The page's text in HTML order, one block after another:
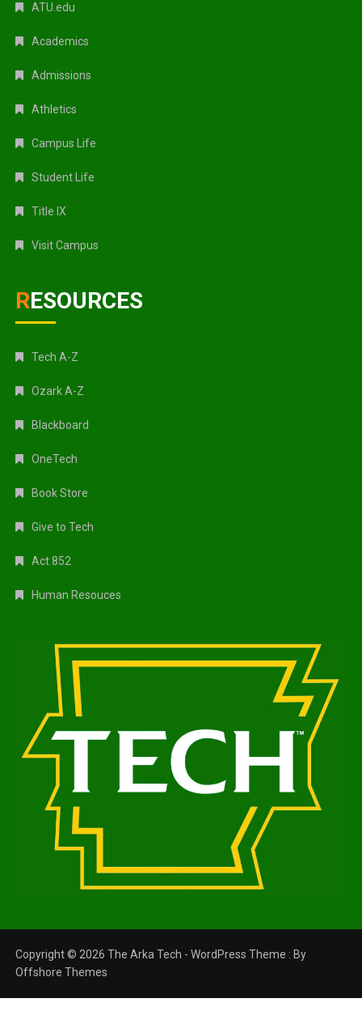
ATU.edu
Academics
Admissions
Athletics
Campus Life
Student Life
Title IX
Visit Campus
RESOURCES
Tech A-Z
Ozark A-Z
Blackboard
OneTech
Book Store
Give to Tech
Act 852
Human Resouces
Copyright © 2026 The Arka Tech - WordPress Theme : By
Offshore Themes